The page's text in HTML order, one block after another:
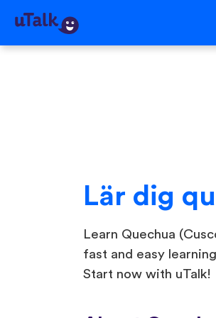
Lär dig
Learn Quechua
fast and easy
Start now with uTalk!